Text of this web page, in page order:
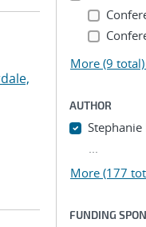
More (9 total)
AUTHOR
Stephanie
...
More (177
FUNDING